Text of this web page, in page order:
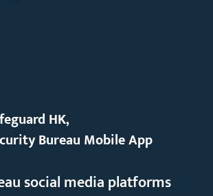
HK,
Bureau Mobile App
social media platforms